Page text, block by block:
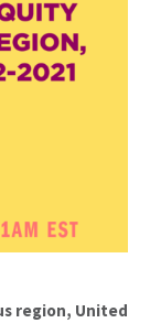
region, United